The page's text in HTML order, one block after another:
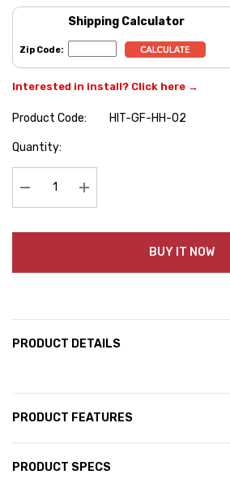
Shipping Calculator
Zip Code:
Interested in install? Click here →
Product Code:
HIT-GF-HH-02
Hurry
Quantity:
Decrease Quantity:Increase Quantity:
BUY IT NOW
PRODUCT DETAILS
PRODUCT FEATURES
PRODUCT SPECS